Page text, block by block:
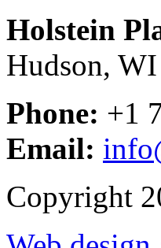
Holstein
Hudson,
Phone: +1
Email:
Copyright